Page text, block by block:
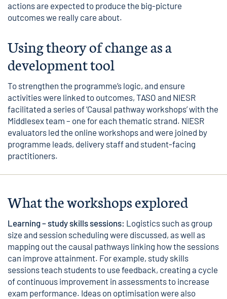
actions are expected to produce the big-picture
outcomes we really care about.
Using theory of change as a
development tool
To strengthen the programme’s logic, and ensure
activities were linked to outcomes, TASO and NIESR
facilitated a series of ‘Causal pathway workshops’ with the
Middlesex team – one for each thematic strand. NIESR
evaluators led the online workshops and were joined by
programme leads, delivery staff and student-facing
practitioners.
What the workshops explored
Learning – study skills sessions: Logistics such as group
size and session scheduling were discussed, as well as
mapping out the causal pathways linking how the sessions
can improve attainment. For example, study skills
sessions teach students to use feedback, creating a cycle
of continuous improvement in assessments to increase
exam performance. Ideas on optimisation were also